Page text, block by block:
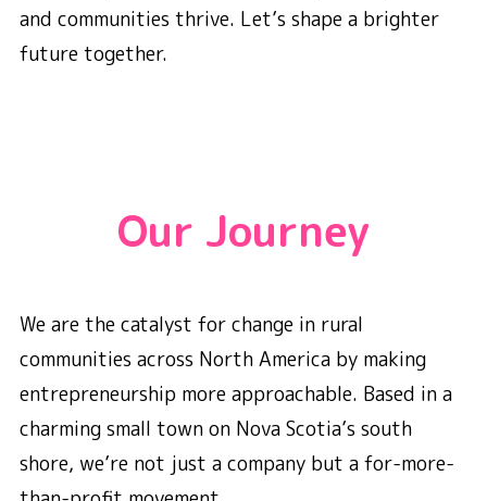
and communities thrive. Let’s shape a brighter
future together.
Our Journey
We are the catalyst for change in rural
communities across North America by making
entrepreneurship more approachable. Based in a
charming small town on Nova Scotia’s south
shore, we’re not just a company but a for-more-